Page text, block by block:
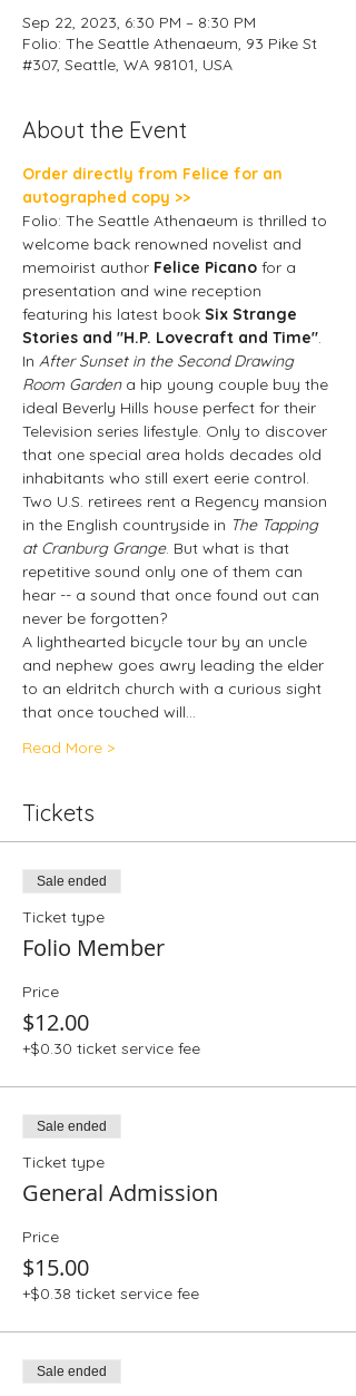
Sep 22, 2023, 6:30 PM – 8:30 PM
Folio: The Seattle Athenaeum, 93 Pike St
#307, Seattle, WA 98101, USA
About the Event
Order directly from Felice for an
autographed copy >>
Folio: The Seattle Athenaeum is thrilled to
welcome back renowned novelist and
memoirist author Felice Picano for a
presentation and wine reception
featuring his latest book Six Strange
Stories and "H.P. Lovecraft and Time".
In After Sunset in the Second Drawing
Room Garden a hip young couple buy the
ideal Beverly Hills house perfect for their
Television series lifestyle. Only to discover
that one special area holds decades old
inhabitants who still exert eerie control.
Two U.S. retirees rent a Regency mansion
in the English countryside in The Tapping
at Cranburg Grange. But what is that
repetitive sound only one of them can
hear -- a sound that once found out can
never be forgotten?
A lighthearted bicycle tour by an uncle
and nephew goes awry leading the elder
to an eldritch church with a curious sight
that once touched will…
Read More >
Tickets
Sale ended
Ticket type
Folio Member
Price
$12.00
+$0.30 ticket service fee
Sale ended
Ticket type
General Admission
Price
$15.00
+$0.38 ticket service fee
Sale ended